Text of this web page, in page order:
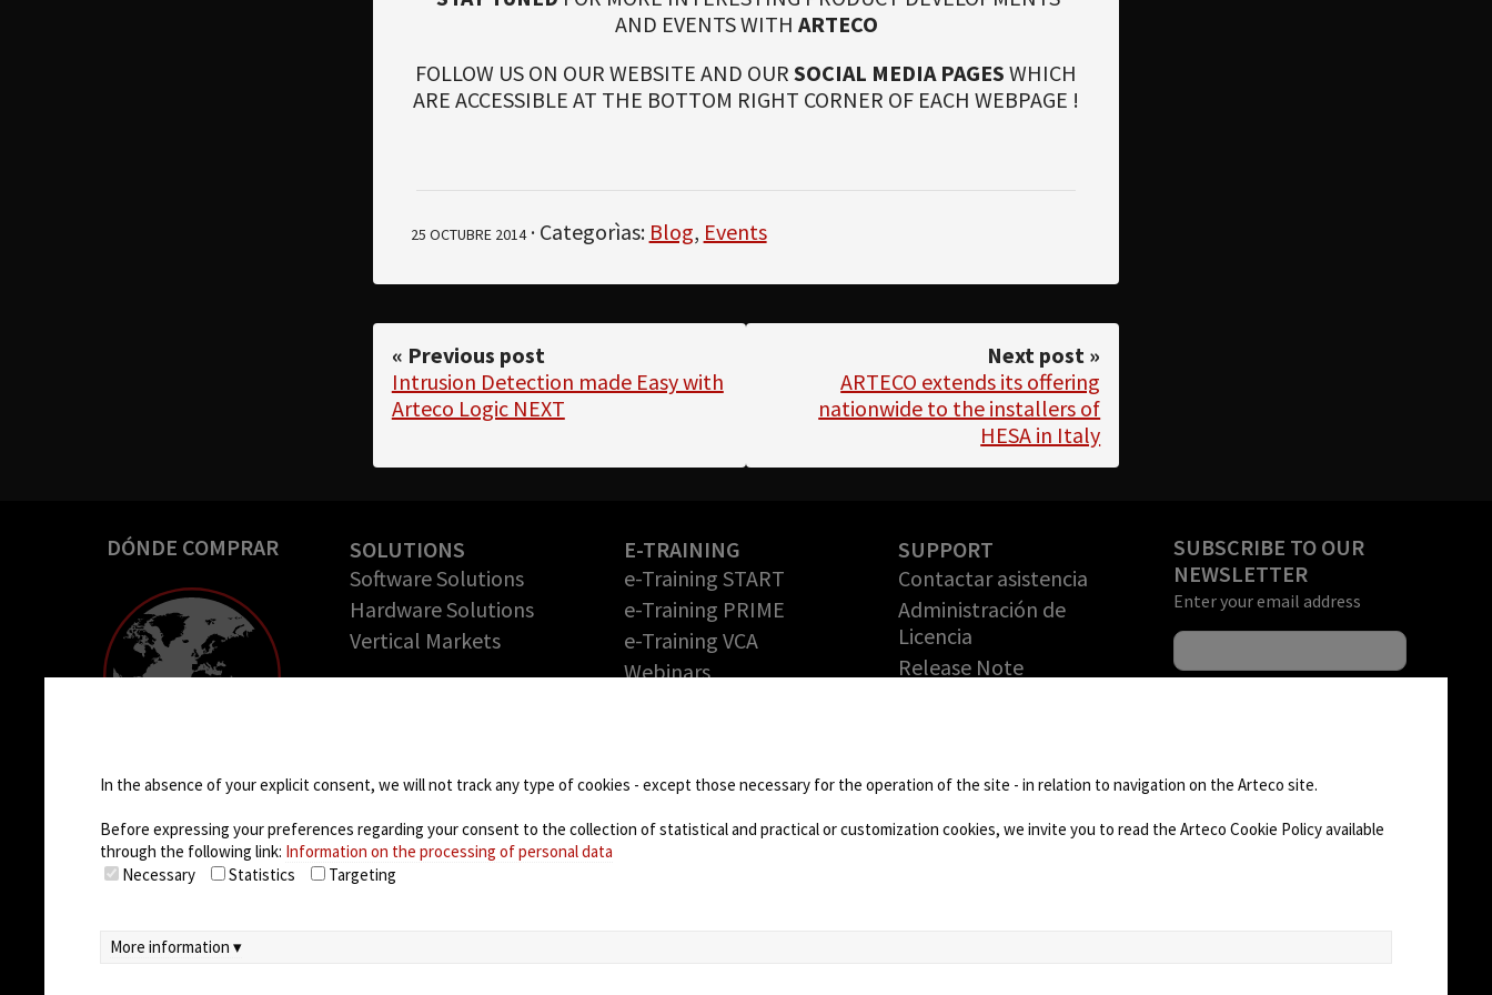
AND EVENTS WITH ARTECO
FOLLOW US ON OUR WEBSITE AND OUR SOCIAL MEDIA PAGES WHICH
ARE ACCESSIBLE AT THE BOTTOM RIGHT CORNER OF EACH WEBPAGE !
25 OCTUBRE 2014· Categorìas: Blog, Events
« Previous post
Intrusion Detection made Easy with
Arteco Logic NEXT
Next post »
ARTECO extends its offering
nationwide to the installers of
HESA in Italy
DÓNDE COMPRAR
SOLUTIONS
Software Solutions
Hardware Solutions
Vertical Markets
COMPANY
Oportunidades de
trabajo
E-TRAINING
e-Training START
e-Training PRIME
e-Training VCA
Webinars
Partner Program: haga
crecer su negocio con
nosotros
SUPPORT
Contactar asistencia
Administración de
Licencia
Release Note
Devolución de
SUBSCRIBE TO OUR
NEWSLETTER
Enter your email address
In the absence of your explicit consent, we will not track any type of cookies - except those necessary for the operation of the site - in relation to navigation on the Arteco site.
Before expressing your preferences regarding your consent to the collection of statistical and practical or customization cookies, we invite you to read the Arteco Cookie Policy available
through the following link: Information on the processing of personal data
Necessary
Statistics Targeting
More information ▾